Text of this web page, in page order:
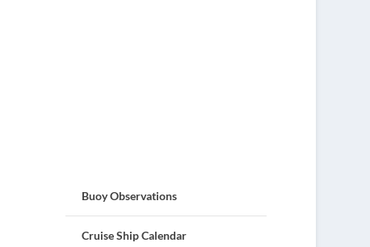
Buoy Observations
Cruise Ship Calendar